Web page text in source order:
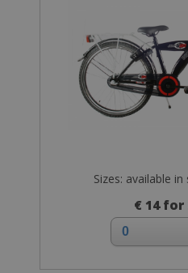
Sizes: available
€ 14 for